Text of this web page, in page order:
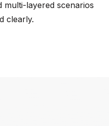
multi-layered scenarios
clearly.